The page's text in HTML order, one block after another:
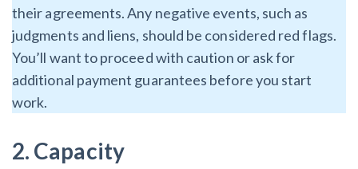
their agreements. Any negative events, such as
judgments and liens, should be considered red flags.
You’ll want to proceed with caution or ask for
additional payment guarantees before you start
work.
2. Capacity